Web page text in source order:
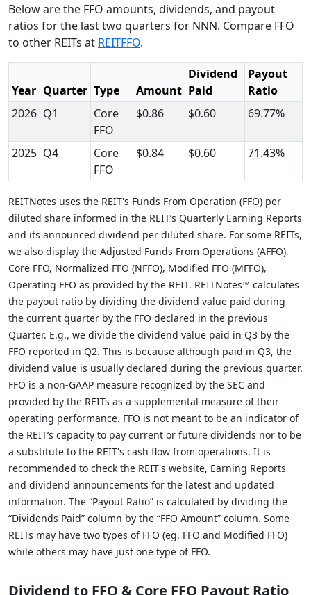
Below are the FFO amounts, dividends, and payout
ratios for the last two quarters for NNN. Compare FFO
to other REITs at REITFFO.
Year Quarter Type Amount
Dividend
Paid
Payout
Ratio
2026 Q1
Core
FFO
$0.86 $0.60 69.77%
2025 Q4
Core
FFO
$0.84 $0.60 71.43%
REITNotes uses the REIT's Funds From Operation (FFO) per
diluted share informed in the REIT’s Quarterly Earning Reports
and its announced dividend per diluted share. For some REITs,
we also display the Adjusted Funds From Operations (AFFO),
Core FFO, Normalized FFO (NFFO), Modified FFO (MFFO),
Operating FFO as provided by the REIT. REITNotes™ calculates
the payout ratio by dividing the dividend value paid during
the current quarter by the FFO declared in the previous
Quarter. E.g., we divide the dividend value paid in Q3 by the
FFO reported in Q2. This is because although paid in Q3, the
dividend value is usually declared during the previous quarter.
FFO is a non-GAAP measure recognized by the SEC and
provided by the REITs as a supplemental measure of their
operating performance. FFO is not meant to be an indicator of
the REIT’s capacity to pay current or future dividends nor to be
a substitute to the REIT's cash flow from operations. It is
recommended to check the REIT's website, Earning Reports
and dividend announcements for the latest and updated
information. The “Payout Ratio” is calculated by dividing the
“Dividends Paid” column by the “FFO Amount” column. Some
REITs may have two types of FFO (eg. FFO and Modified FFO)
while others may have just one type of FFO.
Dividend to FFO & Core FFO Payout Ratio